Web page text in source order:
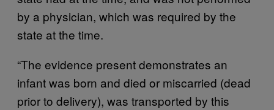
by a physician, which was required by the
state at the time.
“The evidence present demonstrates an
infant was born and died or miscarried (dead
prior to delivery), was transported by this